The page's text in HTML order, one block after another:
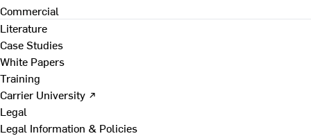
Commercial
Literature
Case Studies
White Papers
Training
Carrier University ↗
Legal
Legal Information & Policies